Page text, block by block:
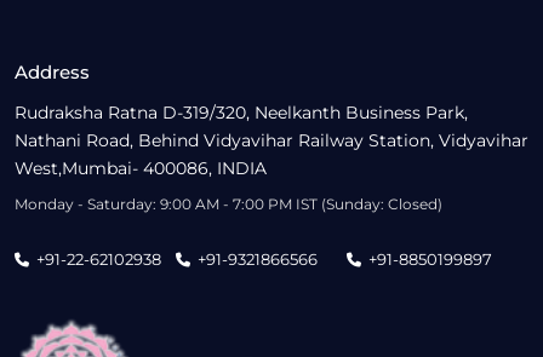
Address
Rudraksha Ratna D-319/320, Neelkanth Business Park,
Nathani Road, Behind Vidyavihar Railway Station, Vidyavihar
West,Mumbai- 400086, INDIA
Monday - Saturday: 9:00 AM - 7:00 PM IST (Sunday: Closed)
+91-22-62102938 +91-9321866566 +91-8850199897